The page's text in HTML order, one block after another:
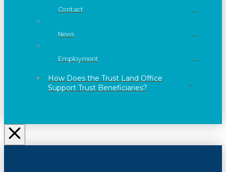
Contact
News
Employment
How Does the Trust Land Office
Support Trust Beneficiaries?